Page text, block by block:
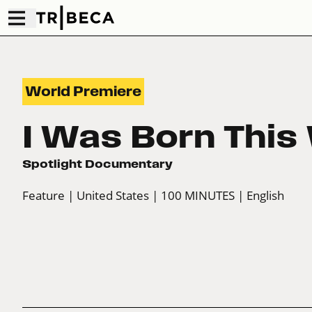
World Premiere
I Was Born This
Spotlight Documentary
Feature | United States | 100 MINUTES | English